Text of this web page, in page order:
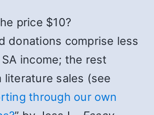
price $10?
donations comprise less
income; the rest
literature sales (see
through our own